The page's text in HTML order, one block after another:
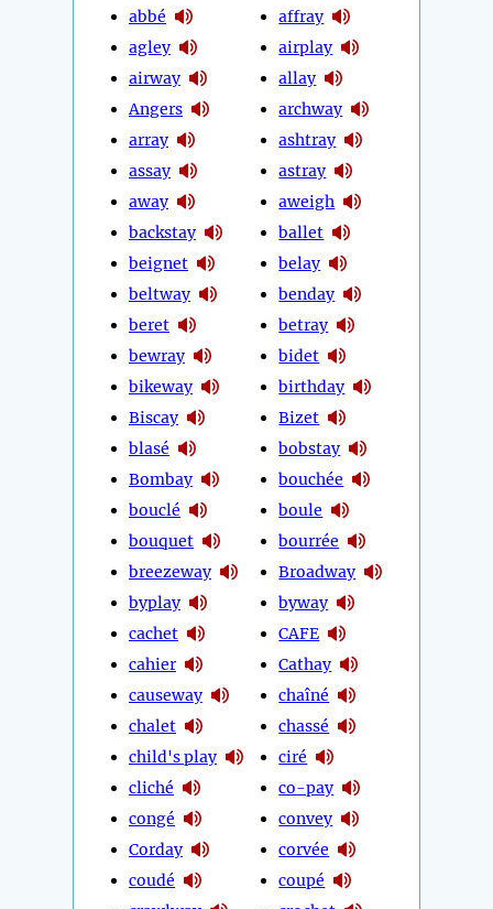
abbé
agley
airway
Angers
array
assay
away
backstay
beignet
beltway
beret
bewray
bikeway
Biscay
blasé
Bombay
bouclé
bouquet
breezeway
byplay
cachet
cahier
causeway
chalet
child's play
cliché
congé
Corday
coudé
affray
airplay
allay
archway
ashtray
astray
aweigh
ballet
belay
benday
betray
bidet
birthday
Bizet
bobstay
bouchée
boule
bourrée
Broadway
byway
CAFE
Cathay
chaîné
chassé
ciré
co-pay
convey
corvée
coupé